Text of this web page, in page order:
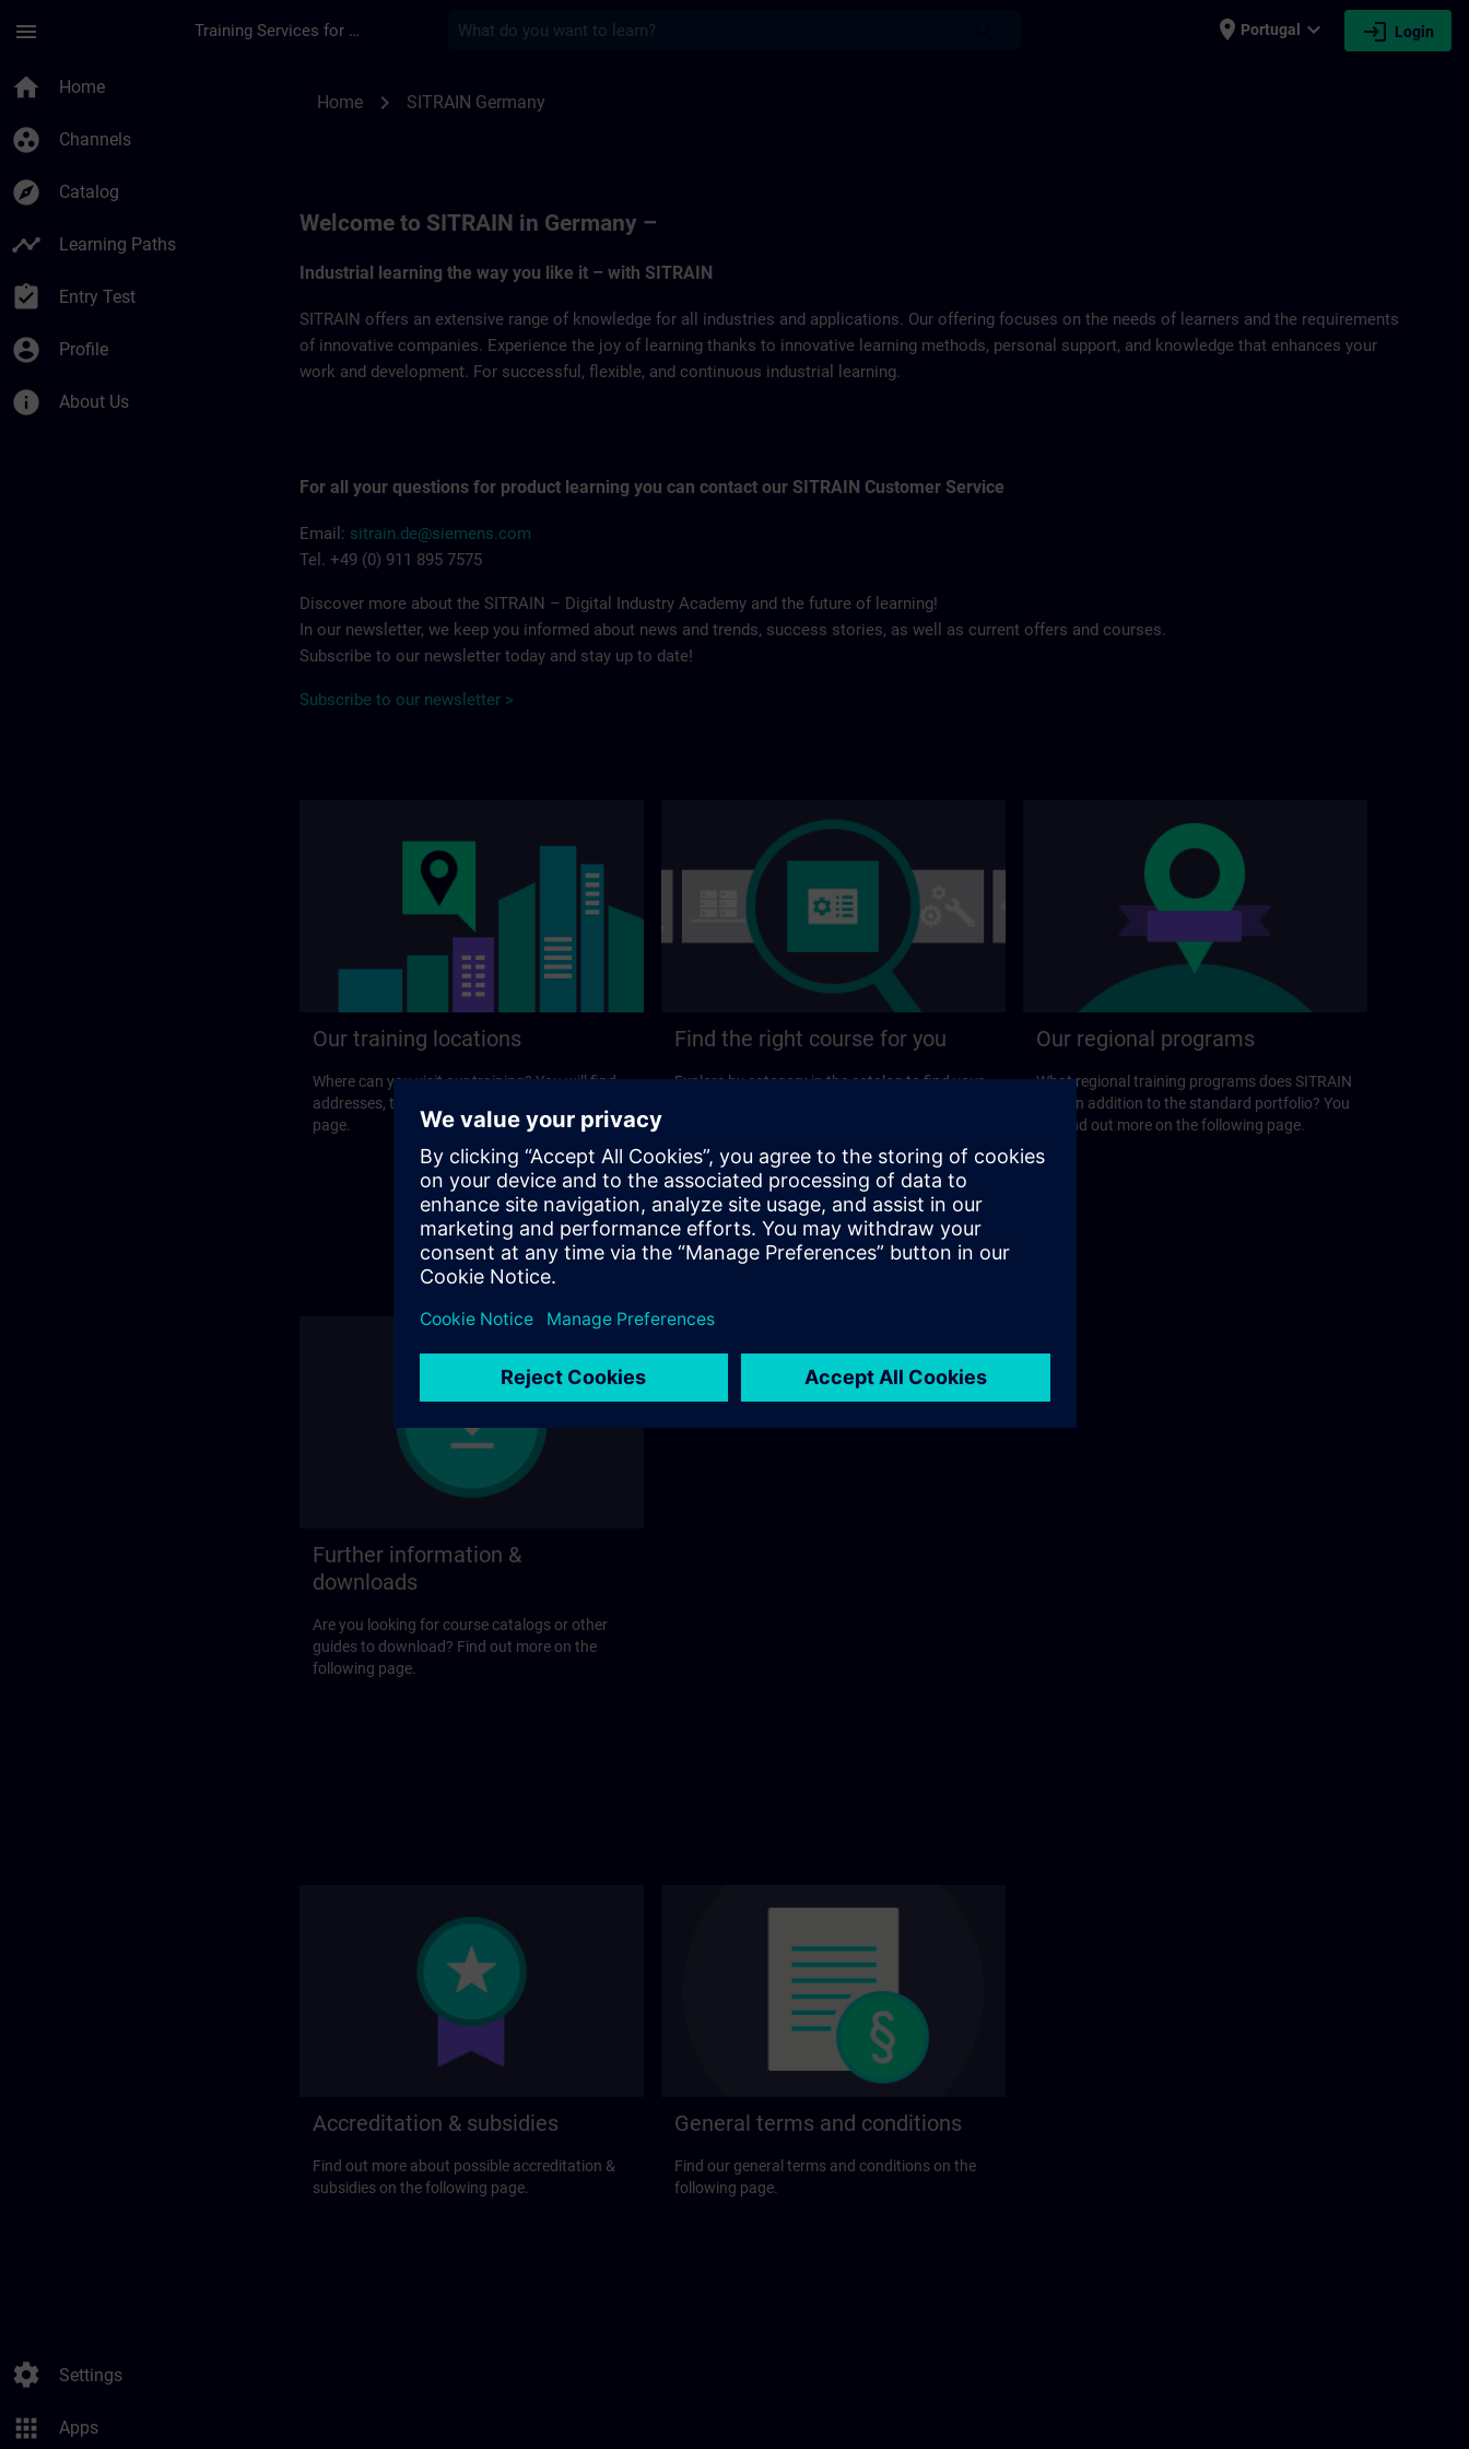
menu Training Services for Digital Industries place Portugal expand_more login Login
home Home
group_work Channels
explore Catalog
timeline Learning Paths
assignment_turned_in Entry Test
account_circle Profile
info About Us
settings Settings
apps Apps
Home chevron_right SITRAIN Germany
Welcome to SITRAIN in Germany –
Industrial learning the way you like it – with SITRAIN
SITRAIN offers an extensive range of knowledge for all industries and applications. Our offering focuses on the needs of learners and the requirements
of innovative companies. Experience the joy of learning thanks to innovative learning methods, personal support, and knowledge that enhances your
work and development. For successful, flexible, and continuous industrial learning.
For all your questions for product learning you can contact our SITRAIN Customer Service
Email: sitrain.de@siemens.com
Tel. +49 (0) 911 895 7575
Discover more about the SITRAIN – Digital Industry Academy and the future of learning!
In our newsletter, we keep you informed about news and trends, success stories, as well as current offers and courses.
Subscribe to our newsletter today and stay up to date!
Subscribe to our newsletter >
Our training locations
Where can you visit our training? You will find
addresses, traveling options on the following
page.
Find the right course for you
Explore by category in the catalog to find your
Our regional programs
What regional training programs does SITRAIN
offer in addition to the standard portfolio? You
will find out more on the following page.
Further information &
downloads
Are you looking for course catalogs or other
guides to download? Find out more on the
following page.
Accreditation & subsidies
Find out more about possible accreditation &
subsidies on the following page.
General terms and conditions
Find our general terms and conditions on the
following page.